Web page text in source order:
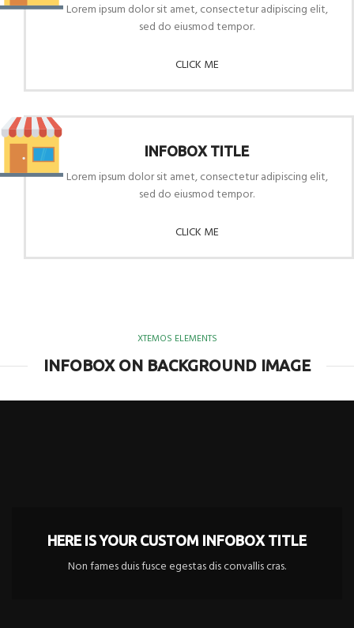
Lorem ipsum dolor sit amet, consectetur adipiscing elit,
sed do eiusmod tempor.
CLICK ME
INFOBOX TITLE
Lorem ipsum dolor sit amet, consectetur adipiscing elit,
sed do eiusmod tempor.
CLICK ME
XTEMOS ELEMENTS
INFOBOX ON BACKGROUND IMAGE
HERE IS YOUR CUSTOM INFOBOX TITLE
Non fames duis fusce egestas dis convallis cras.